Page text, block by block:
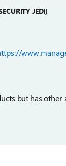
JEDI)
but has